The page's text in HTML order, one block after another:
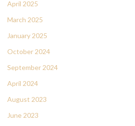
April 2025
March 2025
January 2025
October 2024
September 2024
April 2024
August 2023
June 2023